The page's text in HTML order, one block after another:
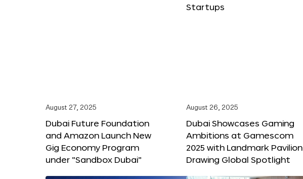
Startups
August 27, 2025
Dubai Future Foundation
and Amazon Launch New
Gig Economy Program
under “Sandbox Dubai”
August 26, 2025
Dubai Showcases Gaming
Ambitions at Gamescom
2025 with Landmark Pavilion
Drawing Global Spotlight